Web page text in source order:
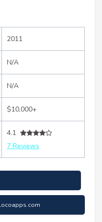
2011
N/A
N/A
$10,000+
4.1
7 Reviews